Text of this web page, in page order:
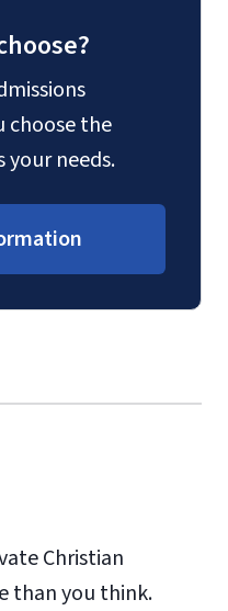
choose the
needs.
Christian
than you think.